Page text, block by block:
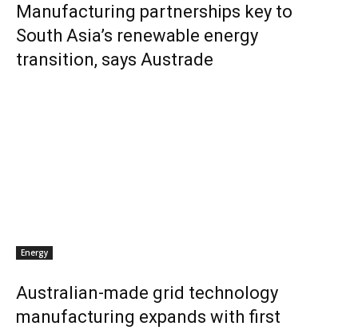
Manufacturing partnerships key to
South Asia’s renewable energy
transition, says Austrade
Energy
Australian-made grid technology
manufacturing expands with first